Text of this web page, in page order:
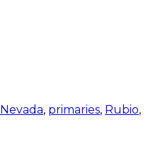
Nevada, primaries, Rubio,